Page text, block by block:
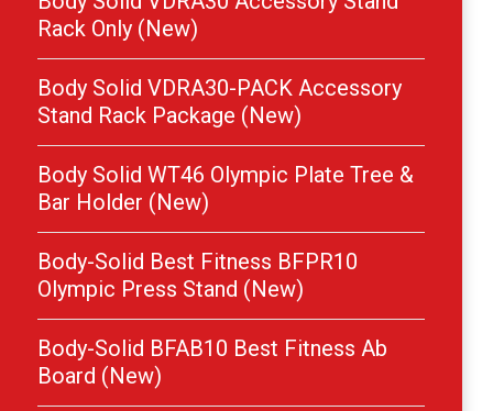
Rack Only (New)
Body Solid VDRA30-PACK Accessory
Stand Rack Package (New)
Body Solid WT46 Olympic Plate Tree &
Bar Holder (New)
Body-Solid Best Fitness BFPR10
Olympic Press Stand (New)
Body-Solid BFAB10 Best Fitness Ab
Board (New)